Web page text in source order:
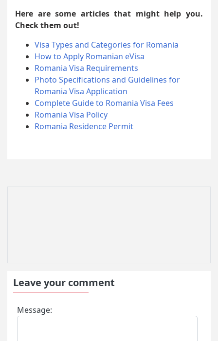
Here are some articles that might help you.
Check them out!
Visa Types and Categories for Romania
How to Apply Romanian eVisa
Romania Visa Requirements
Photo Specifications and Guidelines for
Romania Visa Application
Complete Guide to Romania Visa Fees
Romania Visa Policy
Romania Residence Permit
Leave your comment
Message: